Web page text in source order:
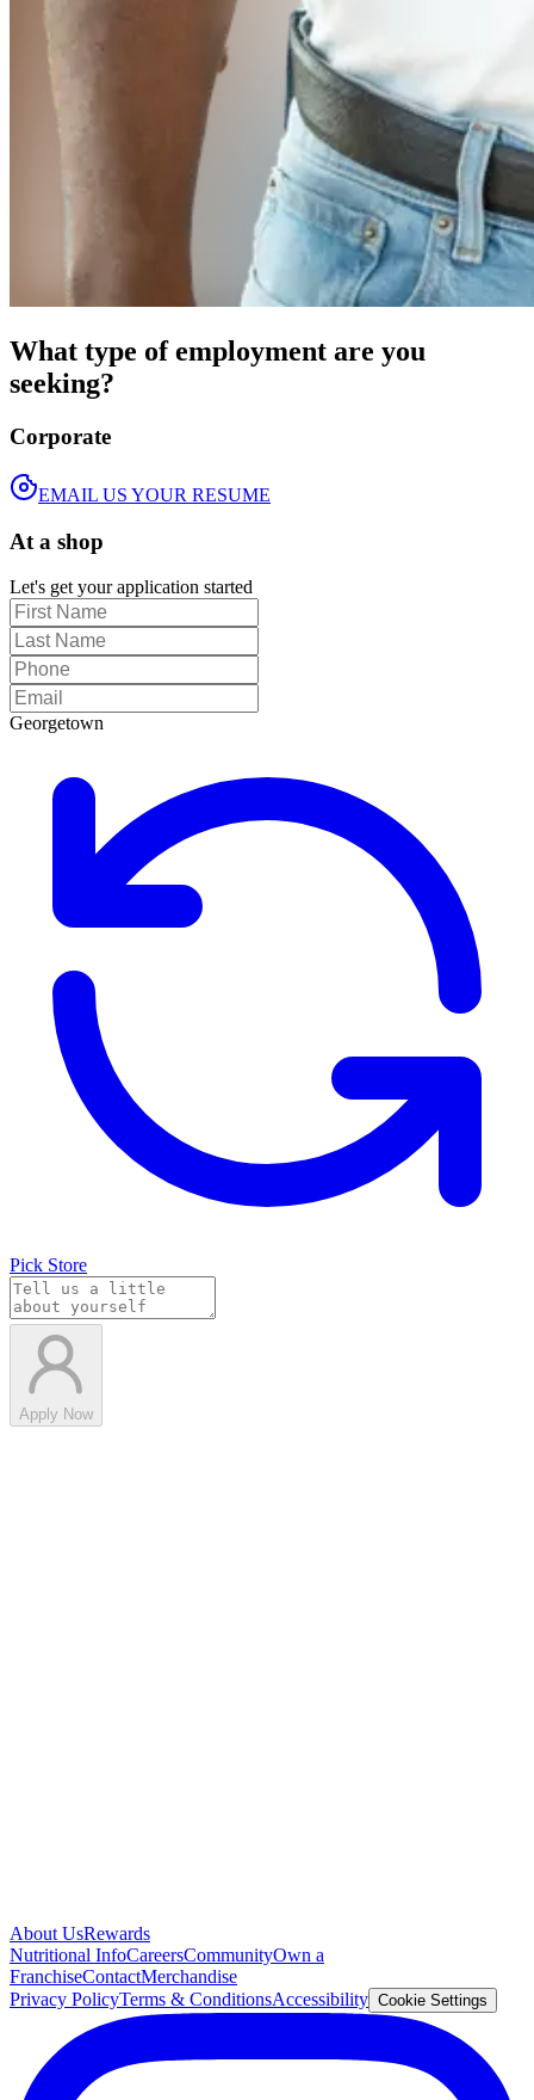
What type of employment are you
seeking?
Corporate
EMAIL US YOUR RESUME
At a shop
Let's get your application started
Georgetown
Pick Store
Apply Now
About UsRewards
Nutritional InfoCareersCommunityOwn a
FranchiseContactMerchandise
Privacy PolicyTerms & ConditionsAccessibility Cookie Settings